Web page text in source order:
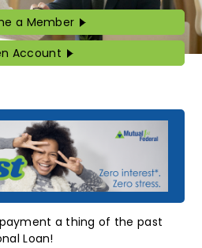
a Member
Become
a
Member
Account
Open
Account
a thing of the past
Loan!